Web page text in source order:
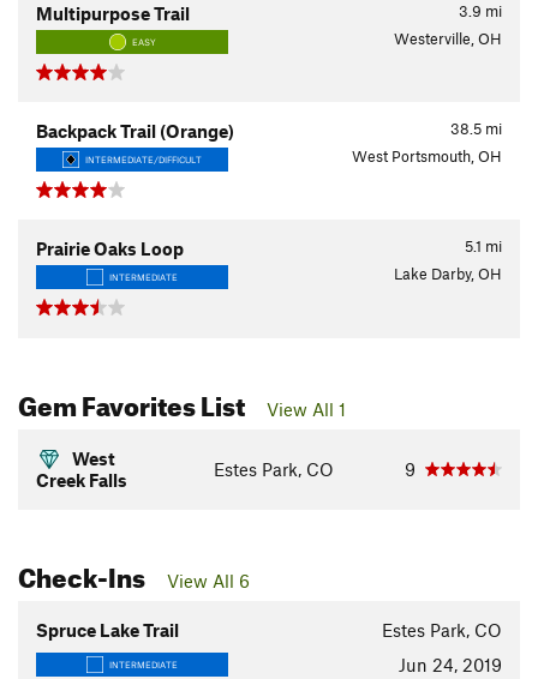
3.9 mi
Multipurpose Trail
EASY Westerville, OH
38.5 mi
Backpack Trail (Orange)
INTERMEDIATE/DIFFICULT West Portsmouth, OH
5.1 mi
Prairie Oaks Loop
INTERMEDIATE Lake Darby, OH
Gem Favorites List View All 1
West
Creek Falls
Estes Park, CO 9
Check-Ins View All 6
Spruce Lake Trail Estes Park, CO
INTERMEDIATE
Jun 24, 2019